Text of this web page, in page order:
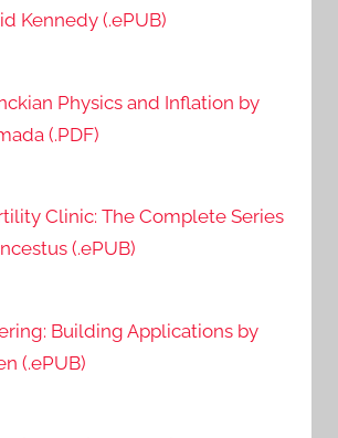
Kennedy (.ePUB)
Physics and Inflation by
(.PDF)
Clinic: The Complete Series
(.ePUB)
Building Applications by
(.ePUB)